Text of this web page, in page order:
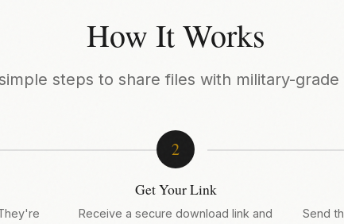
How It Works
steps to share files with military-
2
Get Your Link
Receive a secure download link and
Send